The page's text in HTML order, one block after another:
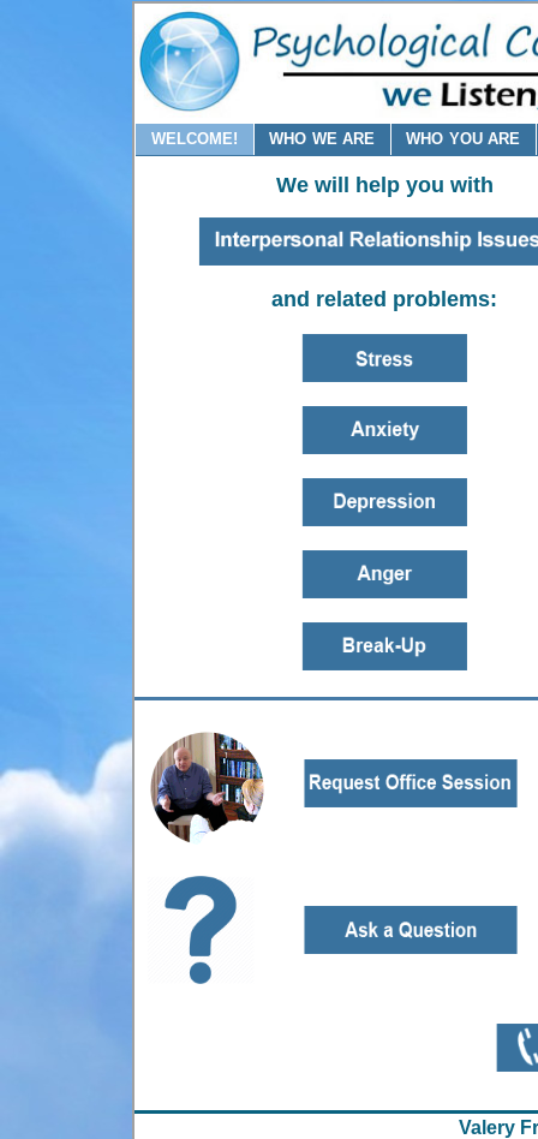
WELCOME! WHO WE ARE WHO YOU ARE
We will help you with
and related problems:
Valery